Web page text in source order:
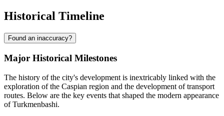
Historical Timeline
Found an inaccuracy?
Major Historical Milestones
The history of the city's development is inextricably linked with the
exploration of the Caspian region and the development of transport
routes. Below are the key events that shaped the modern appearance
of Turkmenbashi.